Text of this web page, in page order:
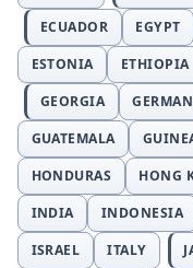
ECUADOR
EGYPT
ESTONIA
ETHIOPIA
GEORGIA
GUATEMALA
HONDURAS
HONG
INDIA
INDONESIA
ISRAEL
ITALY